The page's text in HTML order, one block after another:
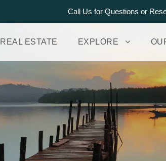
Call Us for Questions or
REAL ESTATE EXPLORE